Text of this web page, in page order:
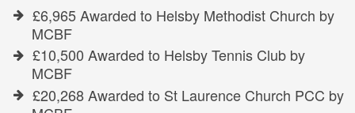
£6,965 Awarded to Helsby Methodist Church by
MCBF
£10,500 Awarded to Helsby Tennis Club by
MCBF
£20,268 Awarded to St Laurence Church PCC by